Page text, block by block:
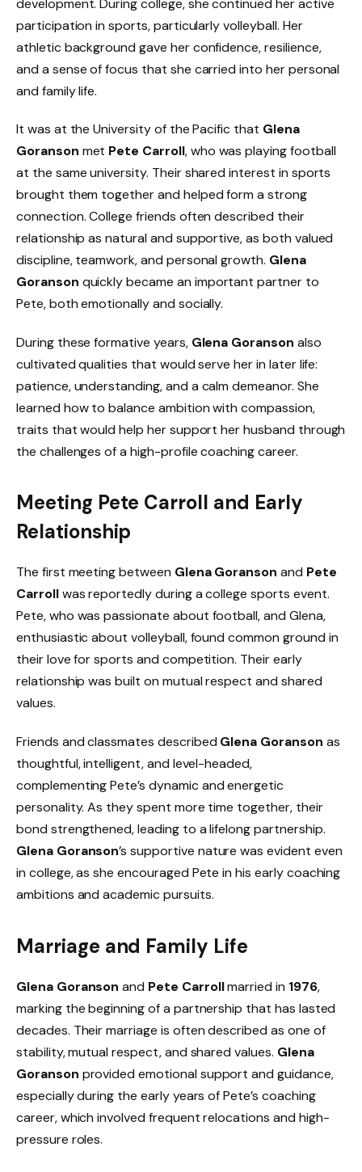
participation in sports, particularly volleyball. Her
athletic background gave her confidence, resilience,
and a sense of focus that she carried into her personal
and family life.
It was at the University of the Pacific that Glena
Goranson met Pete Carroll, who was playing football
at the same university. Their shared interest in sports
brought them together and helped form a strong
connection. College friends often described their
relationship as natural and supportive, as both valued
discipline, teamwork, and personal growth. Glena
Goranson quickly became an important partner to
Pete, both emotionally and socially.
During these formative years, Glena Goranson also
cultivated qualities that would serve her in later life:
patience, understanding, and a calm demeanor. She
learned how to balance ambition with compassion,
traits that would help her support her husband through
the challenges of a high-profile coaching career.
Meeting Pete Carroll and Early
Relationship
The first meeting between Glena Goranson and Pete
Carrollwas reportedly during a college sports event.
Pete, who was passionate about football, and Glena,
enthusiastic about volleyball, found common ground in
their love for sports and competition. Their early
relationship was built on mutual respect and shared
values.
Friends and classmates described Glena Goranson as
thoughtful, intelligent, and level-headed,
complementing Pete’s dynamic and energetic
personality. As they spent more time together, their
bond strengthened, leading to a lifelong partnership.
Glena Goranson’s supportive nature was evident even
in college, as she encouraged Pete in his early coaching
ambitions and academic pursuits.
Marriage and Family Life
Glena Goranson and Pete Carrollmarried in 1976,
marking the beginning of a partnership that has lasted
decades. Their marriage is often described as one of
stability, mutual respect, and shared values. Glena
Goranson provided emotional support and guidance,
especially during the early years of Pete’s coaching
career, which involved frequent relocations and high-
pressure roles.